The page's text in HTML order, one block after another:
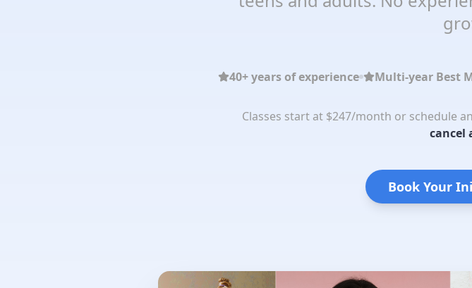
40+ years of experience Multi-year Best
Classes start at $247/month or schedule
cancel
Book Your